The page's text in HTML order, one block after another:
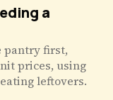
a
pantry first,
prices, using
leftovers.